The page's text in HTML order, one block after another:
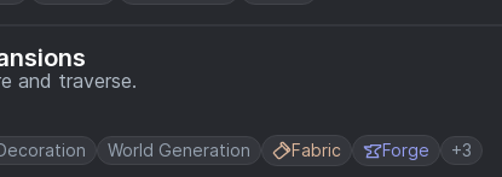
and traverse.
World Generation Fabric Forge +3